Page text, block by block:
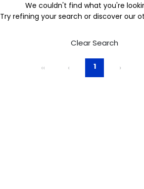
We couldn't find what you're
Try refining your search or discover our
Clear Search
‹‹ ‹ 1 ›